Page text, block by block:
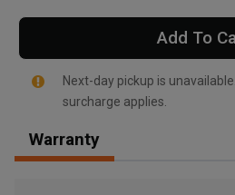
, , ,
Add To
Next-day pickup is
surcharge applies.
Warranty